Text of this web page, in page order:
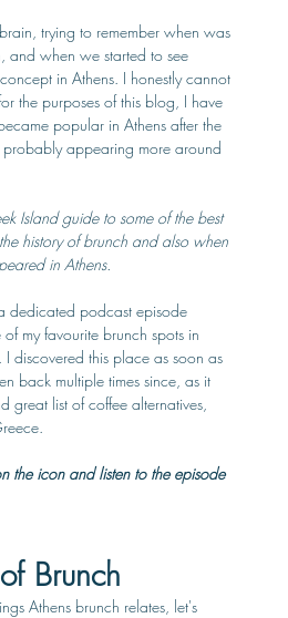
trying to remember when was
and when we started to see
in Athens. I honestly cannot
the purposes of this blog, I have
popular in Athens after the
appearing more around
Island guide to some of the best
history of brunch and also when
in Athens.
dedicated podcast episode
my favourite brunch spots in
discovered this place as soon as
back multiple times since, as it
great list of coffee alternatives,
the icon and listen to the episode
Brunch
Athens brunch relates, let's